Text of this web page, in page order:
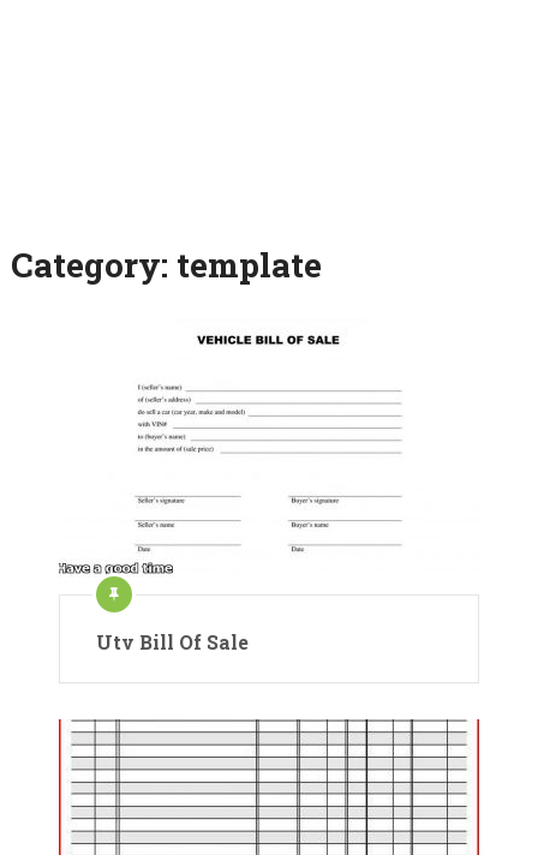
Category: template
Utv Bill Of Sale